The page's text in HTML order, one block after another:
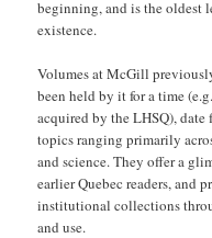
beginning, and is the oldest
existence.
Volumes at McGill
been held by it for a time
acquired by the LHSQ),
topics ranging primarily
and science. They offer a
earlier Quebec readers, and
institutional collections
and use.